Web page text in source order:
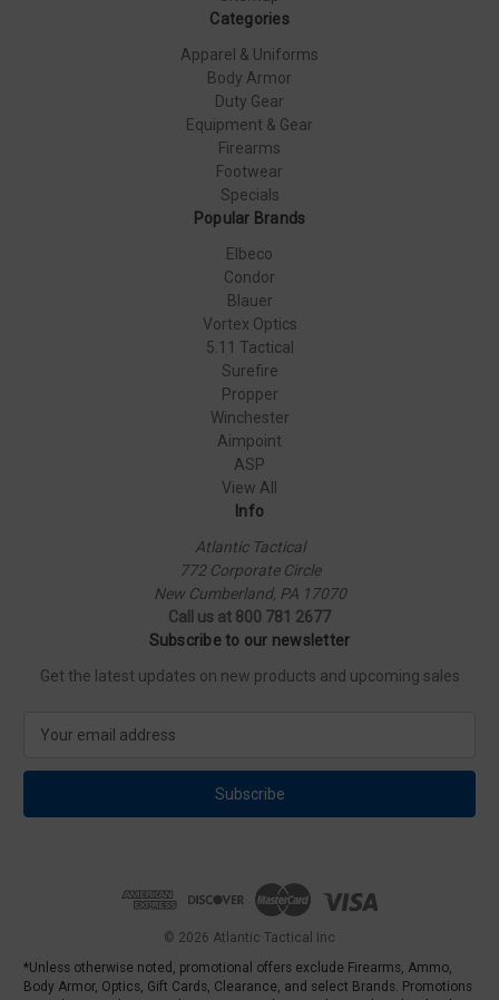
Categories
Apparel & Uniforms
Body Armor
Duty Gear
Equipment & Gear
Firearms
Footwear
Specials
Popular Brands
Elbeco
Condor
Blauer
Vortex Optics
5.11 Tactical
Surefire
Propper
Winchester
Aimpoint
ASP
View All
Info
Atlantic Tactical
772 Corporate Circle
New Cumberland, PA 17070
Call us at 800 781 2677
Subscribe to our newsletter
Get the latest updates on new products and upcoming sales
a
l
s
© 2026 Atlantic Tactical Inc
*Unless otherwise noted, promotional offers exclude Firearms, Ammo,
Body Armor, Optics, Gift Cards, Clearance, and select Brands. Promotions